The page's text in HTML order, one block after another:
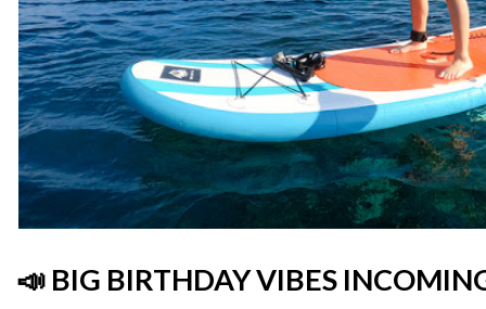
📣 BIG BIRTHDAY VIBES